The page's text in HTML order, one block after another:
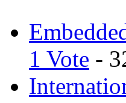
1 Vote -